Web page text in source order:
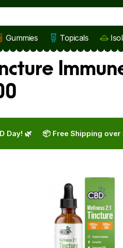
Gummies Topicals
Day! 🌿 📦 Free Shipping over